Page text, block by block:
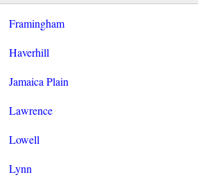
Framingham
Haverhill
Jamaica Plain
Lawrence
Lowell
Lynn